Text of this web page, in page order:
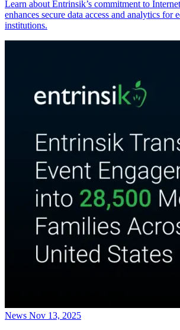
Learn about Entrinsik’s commitment to
enhances secure data access and analytics for
institutions.
News Nov 13, 2025